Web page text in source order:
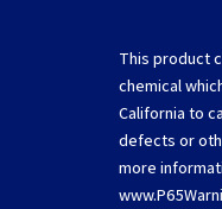
This product
chemical
California to
defects or
more